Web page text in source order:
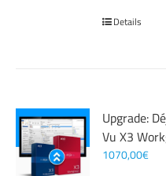
Details
Upgrade:
Vu X3
1070,00€